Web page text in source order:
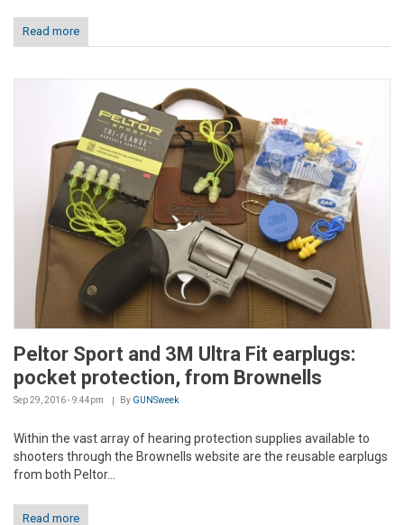
Read more
Peltor Sport and 3M Ultra Fit earplugs:
pocket protection, from Brownells
Sep 29, 2016 - 9:44pm By GUNSweek
Within the vast array of hearing protection supplies available to
shooters through the Brownells website are the reusable earplugs
from both Peltor...
Read more